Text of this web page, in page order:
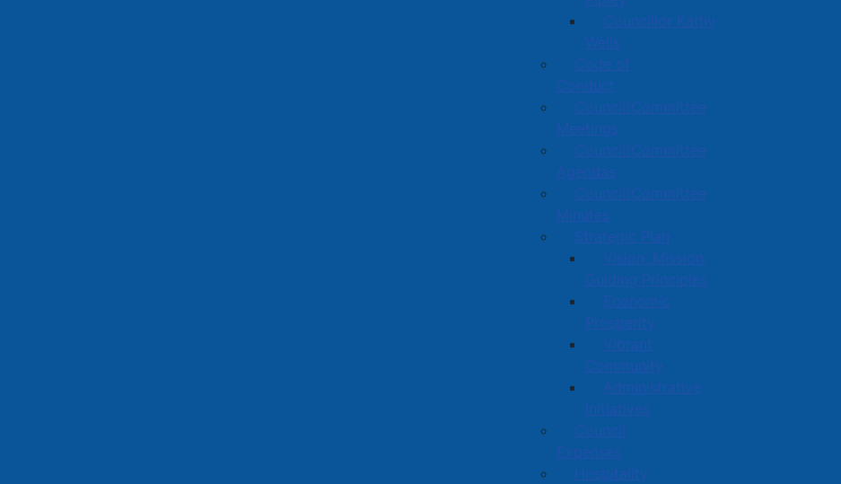
Councillor Kathy
Wells
Code of
Conduct
Council/Committee
Meetings
Council/Committee
Agendas
Council/Committee
Minutes
Strategic Plan
Vision, Mission,
Guiding Principles
Economic
Prosperity
Vibrant
Community
Administrative
Initiatives
Council
Expenses
Hospitality